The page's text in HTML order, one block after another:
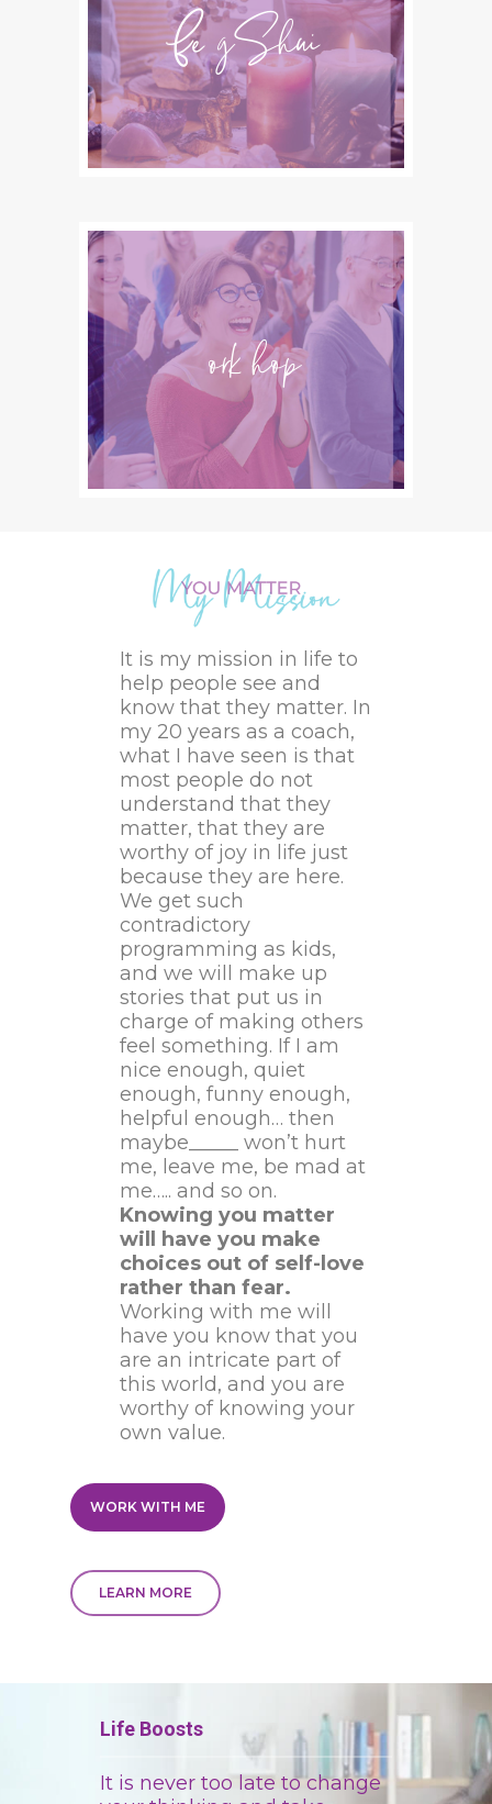
Feng Shui
Workshops
It is my mission in life to
help people see and
know that they matter. In
my 20 years as a coach,
what I have seen is that
most people do not
understand that they
matter, that they are
worthy of joy in life just
because they are here.
We get such
contradictory
programming as kids,
and we will make up
stories that put us in
charge of making others
feel something. If I am
nice enough, quiet
enough, funny enough,
helpful enough… then
maybe_____ won’t hurt
me, leave me, be mad at
me….. and so on.
Knowing you matter
will have you make
choices out of self-love
rather than fear.
Working with me will
have you know that you
are an intricate part of
this world, and you are
worthy of knowing your
own value.
WORK WITH ME
LEARN MORE
Life Boosts
It is never too late to change